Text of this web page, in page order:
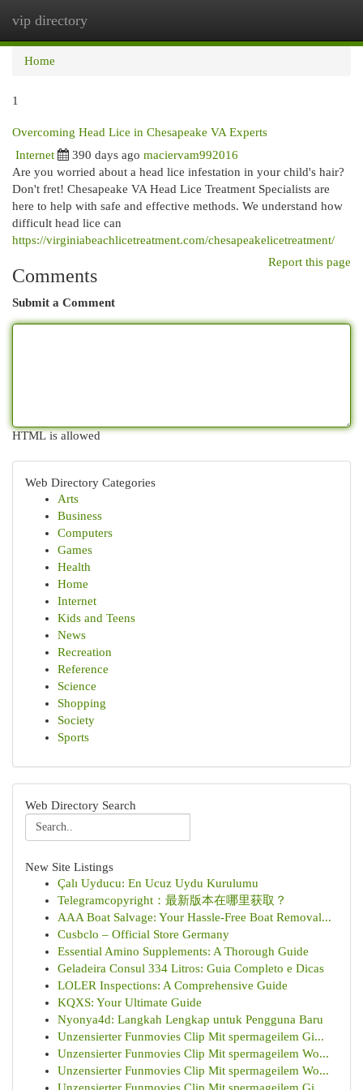
vip directory
Home
1
Overcoming Head Lice in Chesapeake VA Experts
Internet 390 days ago maciervam992016
Are you worried about a head lice infestation in your child's hair?
Don't fret! Chesapeake VA Head Lice Treatment Specialists are
here to help with safe and effective methods. We understand how
difficult head lice can
https://virginiabeachlicetreatment.com/chesapeakelicetreatment/
Report this page
Comments
Submit a Comment
HTML is allowed
Web Directory Categories
Arts
Business
Computers
Games
Health
Home
Internet
Kids and Teens
News
Recreation
Reference
Science
Shopping
Society
Sports
Web Directory Search
New Site Listings
Çalı Uyducu: En Ucuz Uydu Kurulumu
Telegramcopyright：最新版本在哪里获取？
AAA Boat Salvage: Your Hassle-Free Boat Removal...
Cusbclo – Official Store Germany
Essential Amino Supplements: A Thorough Guide
Geladeira Consul 334 Litros: Guia Completo e Dicas
LOLER Inspections: A Comprehensive Guide
KQXS: Your Ultimate Guide
Nyonya4d: Langkah Lengkap untuk Pengguna Baru
Unzensierter Funmovies Clip Mit spermageilem Gi...
Unzensierter Funmovies Clip Mit spermageilem Wo...
Unzensierter Funmovies Clip Mit spermageilem Wo...